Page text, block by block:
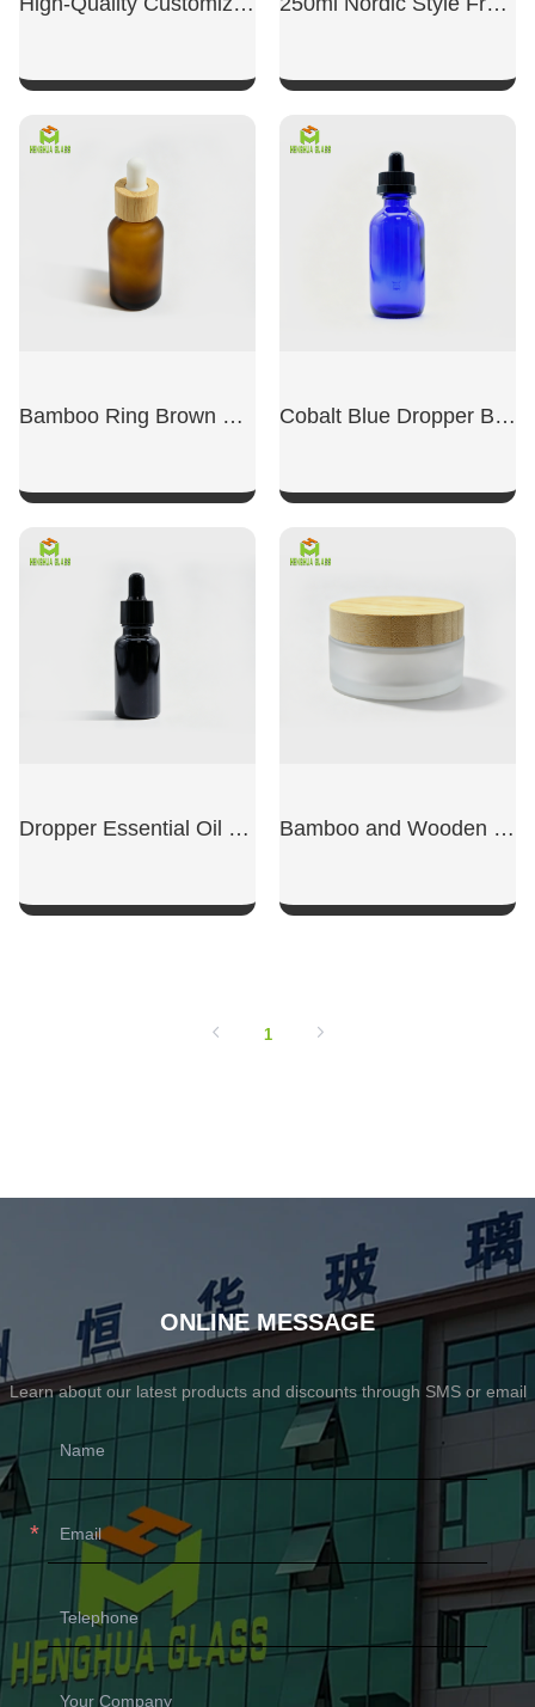
SHOW NOW SHOW NOW
Bamboo Ring Brown Essential Oil Bottle With Dropper
SHOW NOW
Cobalt Blue Dropper Boston Glass Bottle
Dropper Essential Oil Dispensing Bottle Bamboo and Wooden Lid Face Cream Bottle
1
ONLINE MESSAGE
Learn about our latest products and discounts through SMS or email